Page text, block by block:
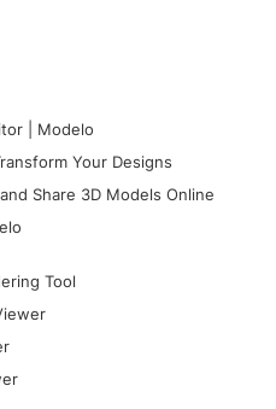
| Modelo
Your Designs
Share 3D Models Online
Tool